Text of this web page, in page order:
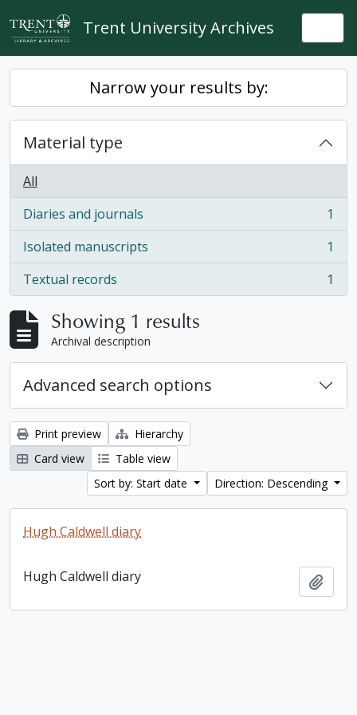
Skip to main content
Trent University Archives
Narrow your results by:
Material type
All
Diaries and journals
, 1 results
1
Isolated manuscripts
, 1 results
1
Textual records
, 1 results 1
Showing 1 results
Archival description
Advanced search options
Print preview
Hierarchy
Card view
Table view
Sort by: Start date
Direction: Descending
Hugh Caldwell diary
Hugh Caldwell diary